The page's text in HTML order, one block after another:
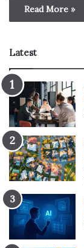
Read More »
Latest